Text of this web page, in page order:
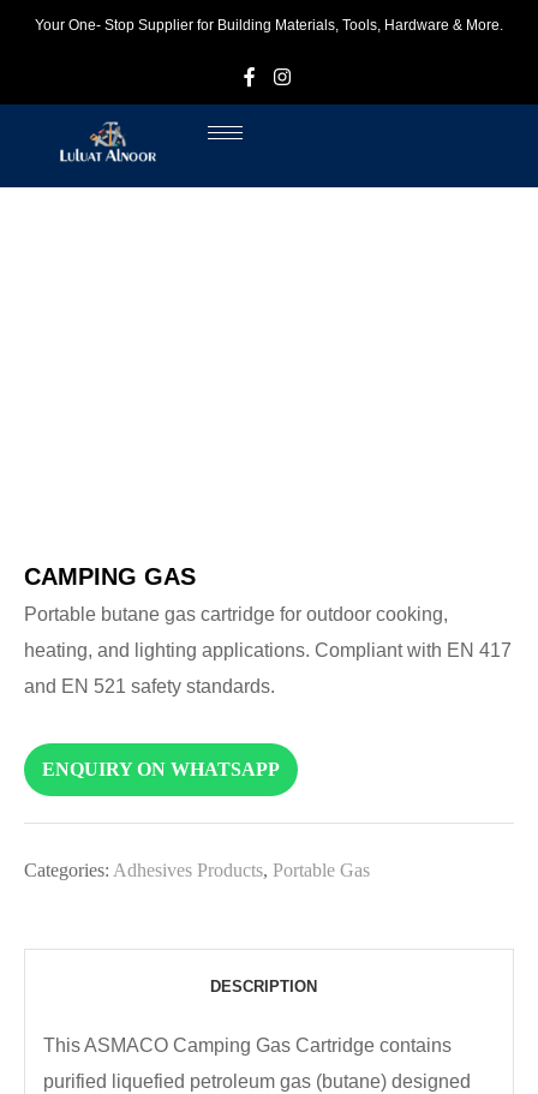
Your One- Stop Supplier for Building Materials, Tools, Hardware & More.
CAMPING GAS
Portable butane gas cartridge for outdoor cooking,
heating, and lighting applications. Compliant with EN 417
and EN 521 safety standards.
ENQUIRY ON WHATSAPP
Categories: Adhesives Products, Portable Gas
DESCRIPTION
This ASMACO Camping Gas Cartridge contains
purified liquefied petroleum gas (butane) designed